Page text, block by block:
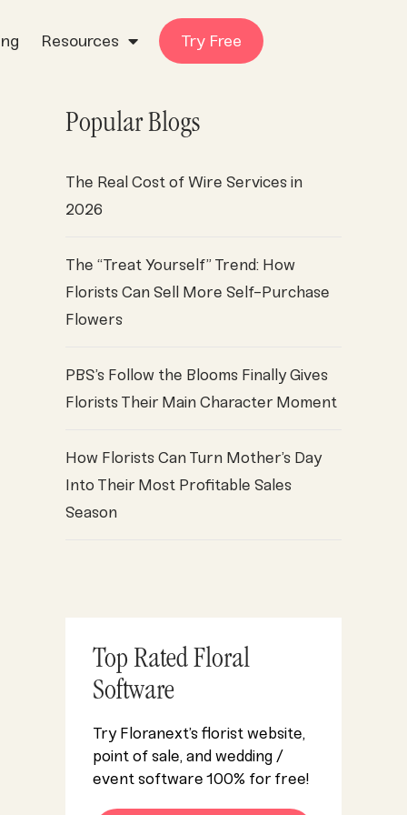
Resources Try Free
Popular Blogs
The Real Cost of Wire Services in
2026
The “Treat Yourself” Trend: How
Florists Can Sell More Self-Purchase
Flowers
PBS’s Follow the Blooms Finally Gives
Florists Their Main Character Moment
How Florists Can Turn Mother’s Day
Into Their Most Profitable Sales
Season
Top Rated Floral
Software
Try Floranext’s florist website,
point of sale, and wedding /
event software 100% for free!